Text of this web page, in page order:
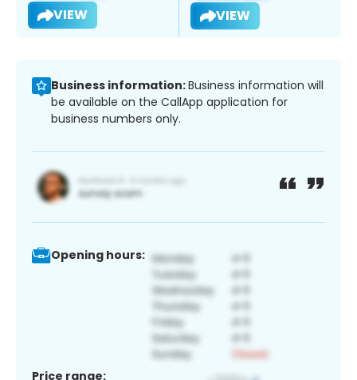
VIEW VIEW
Business information:Business information will
be available on the CallApp application for
business numbers only.
Opening hours:
Price range: